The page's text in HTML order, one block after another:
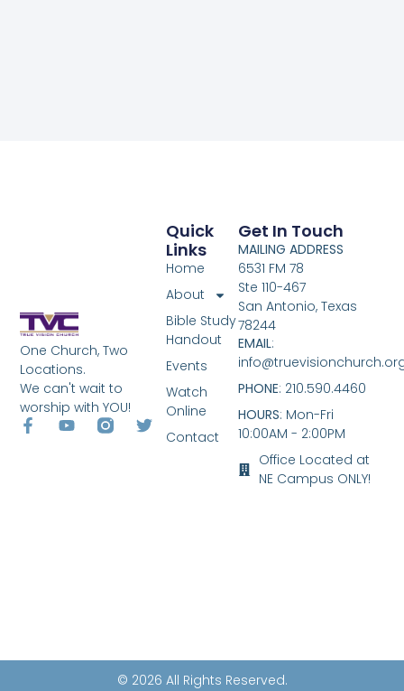
One Church, Two
Locations.
We can't wait to
worship with YOU!
Quick
Links
Home
About
Bible Study
Handout
Events
Watch
Online
Contact
Get In Touch
MAILING ADDRESS
6531 FM 78
Ste 110-467
San Antonio, Texas
78244
EMAIL:
PHONE: 210.590.4460
HOURS: Mon-Fri
10:00AM - 2:00PM
Office Located at
NE Campus ONLY!
© 2026 All Rights Reserved.